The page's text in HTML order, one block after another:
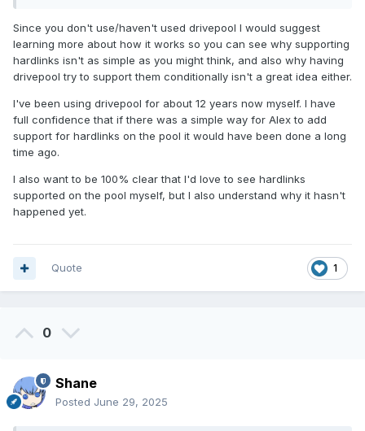
And if drivepool doesn't support the creation of different
pool types, why not add this option and allow the creation
of a pool type that supports hardlinks, but with limitations on
balancing and adding/removing drives (and anything that
Since you don't use/haven't used drivepool I would suggest
learning more about how it works so you can see why supporting
hardlinks isn't as simple as you might think, and also why having
drivepool try to support them conditionally isn't a great idea either.
I've been using drivepool for about 12 years now myself. I have
full confidence that if there was a simple way for Alex to add
support for hardlinks on the pool it would have been done a long
time ago.
I also want to be 100% clear that I'd love to see hardlinks
supported on the pool myself, but I also understand why it hasn't
happened yet.
1
Quote
0
Shane
Posted June 29, 2025